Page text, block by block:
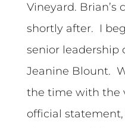
Vineyard.
shortly after. I
senior leadership
Jeanine Blount.
the time with the
official statement,